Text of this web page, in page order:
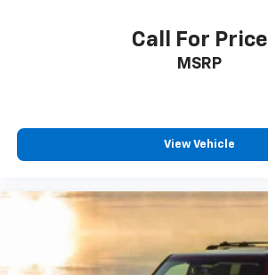
Call For Price
MSRP
View Vehicle